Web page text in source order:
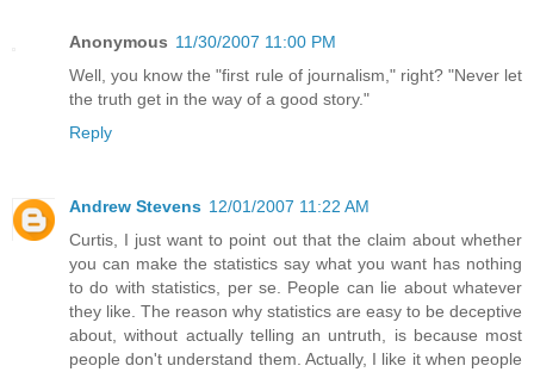
Anonymous 11/30/2007 11:00 PM
Well, you know the "first rule of journalism," right? "Never let
the truth get in the way of a good story."
Reply
Andrew Stevens 12/01/2007 11:22 AM
Curtis, I just want to point out that the claim about whether
you can make the statistics say what you want has nothing
to do with statistics, per se. People can lie about whatever
they like. The reason why statistics are easy to be deceptive
about, without actually telling an untruth, is because most
people don't understand them. Actually, I like it when people